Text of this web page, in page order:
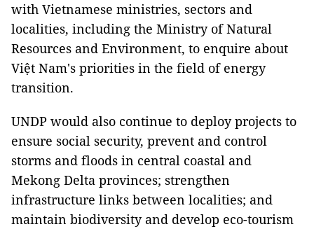
with Vietnamese ministries, sectors and
localities, including the Ministry of Natural
Resources and Environment, to enquire about
Việt Nam's priorities in the field of energy
transition.
UNDP would also continue to deploy projects to
ensure social security, prevent and control
storms and floods in central coastal and
Mekong Delta provinces; strengthen
infrastructure links between localities; and
maintain biodiversity and develop eco-tourism